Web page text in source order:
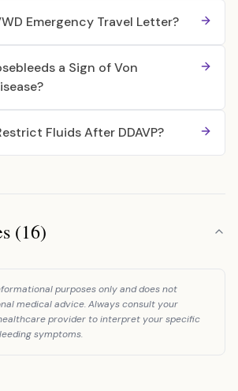
Emergency Travel Letter?
a Sign of Von
Fluids After DDAVP?
(16)
purposes only and does not
medical advice. Always consult your
provider to interpret your specific
symptoms.